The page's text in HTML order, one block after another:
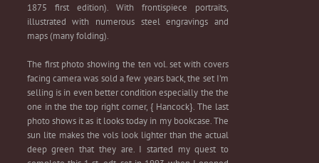
1875 first edition). With frontispiece portraits,
illustrated with numerous steelengravings and
maps (many folding).
The first photo showing the ten vol. set with covers
facing camera was sold a few years back, the set I'm
selling is in even better condition especially the the
one in the the top right corner, { Hancock}. The last
photo shows it as it looks today in my bookcase. The
sun lite makes the vols look lighter than the actual
deep green that they are. I started my quest to